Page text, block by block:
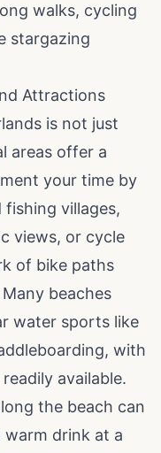
walks, cycling
stargazing
Attractions
is not just
areas offer a
your time by
villages,
views, or cycle
of bike paths
beaches
water sports like
with
available.
the beach can
drink at a